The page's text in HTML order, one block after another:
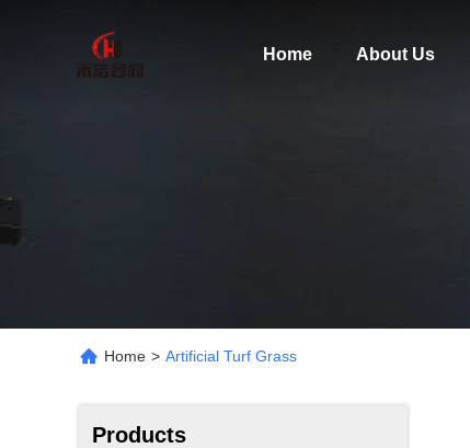
Home About Us
Home > Artificial Turf Grass
Products